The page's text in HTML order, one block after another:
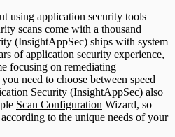
using application security tools
scans come with a thousand
(InsightAppSec) ships with system
of application security experience,
focusing on remediating
need to choose between speed
Security (InsightAppSec) also
Scan Configuration Wizard, so
to the unique needs of your